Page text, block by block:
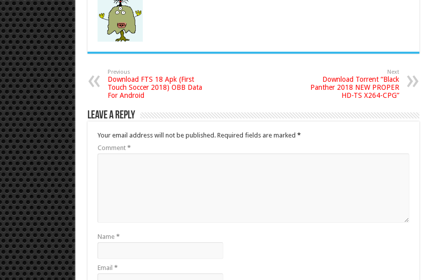
Previous
Download FTS 18 Apk (First
Touch Soccer 2018) OBB Data
For Android
Next
Download Torrent “Black
Panther 2018 NEW PROPER
HD-TS X264-CPG”
Leave a Reply
Your email address will not be published. Required fields are marked *
Comment *
Name *
Email *